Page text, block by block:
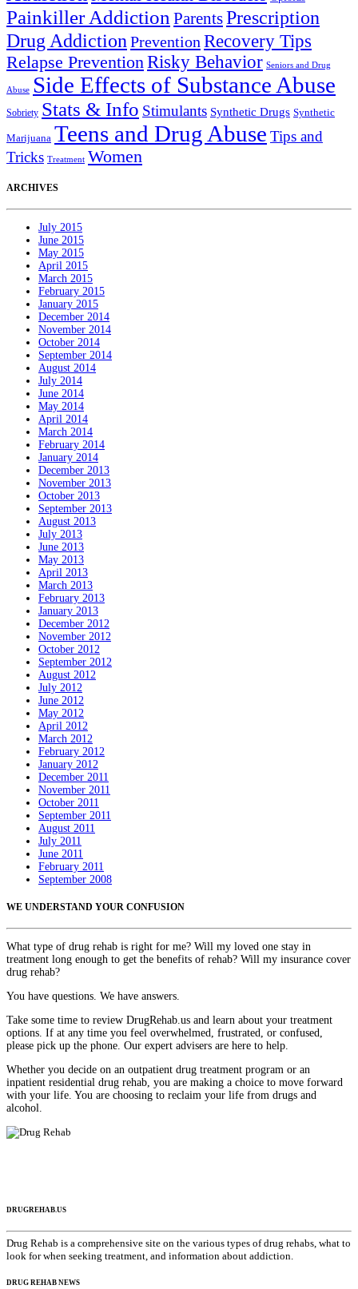
Painkiller Addiction ParentsPrescription
Drug AddictionPreventionRecovery Tips
Relapse PreventionRisky Behavior Seniors and Drug
Abuse Side Effects of Substance Abuse
Sobriety Stats & Info Stimulants Synthetic Drugs Synthetic
Marijuana Teens and Drug Abuse Tips and
Tricks Treatment Women
ARCHIVES
July 2015
June 2015
May 2015
April 2015
March 2015
February 2015
January 2015
December 2014
November 2014
October 2014
September 2014
August 2014
July 2014
June 2014
May 2014
April 2014
March 2014
February 2014
January 2014
December 2013
November 2013
October 2013
September 2013
August 2013
July 2013
June 2013
May 2013
April 2013
March 2013
February 2013
January 2013
December 2012
November 2012
October 2012
September 2012
August 2012
July 2012
June 2012
May 2012
April 2012
March 2012
February 2012
January 2012
December 2011
November 2011
October 2011
September 2011
August 2011
July 2011
June 2011
February 2011
September 2008
WE UNDERSTAND YOUR CONFUSION
What type of drug rehab is right for me? Will my loved one stay in
treatment long enough to get the benefits of rehab? Will my insurance cover
drug rehab?
You have questions. We have answers.
Take some time to review DrugRehab.us and learn about your treatment
options. If at any time you feel overwhelmed, frustrated, or confused,
please pick up the phone. Our expert advisers are here to help.
Whether you decide on an outpatient drug treatment program or an
inpatient residential drug rehab, you are making a choice to move forward
with your life. You are choosing to reclaim your life from drugs and
alcohol.
DRUGREHAB.US
Drug Rehab is a comprehensive site on the various types of drug rehabs, what to
look for when seeking treatment, and information about addiction.
DRUG REHAB NEWS